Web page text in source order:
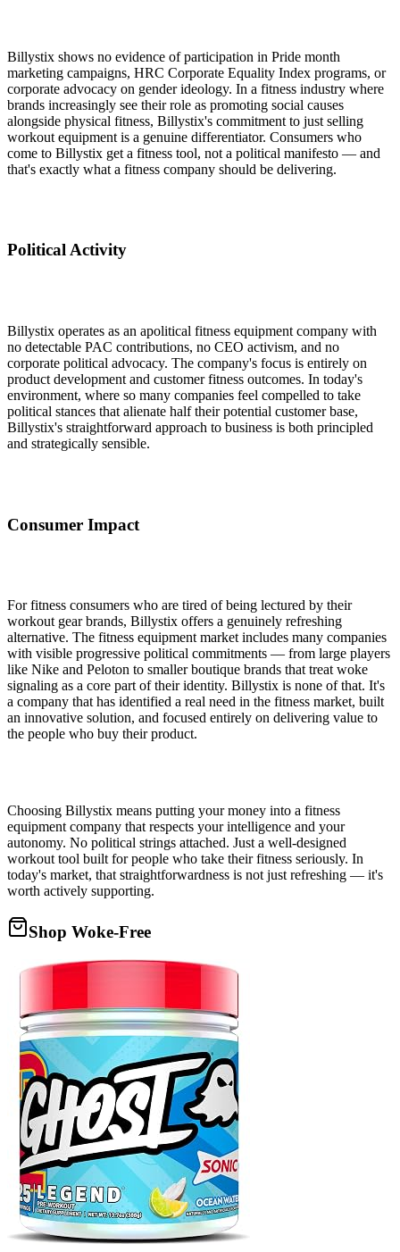
Billystix shows no evidence of participation in Pride month
marketing campaigns, HRC Corporate Equality Index programs, or
corporate advocacy on gender ideology. In a fitness industry where
brands increasingly see their role as promoting social causes
alongside physical fitness, Billystix's commitment to just selling
workout equipment is a genuine differentiator. Consumers who
come to Billystix get a fitness tool, not a political manifesto — and
that's exactly what a fitness company should be delivering.
Political Activity
Billystix operates as an apolitical fitness equipment company with
no detectable PAC contributions, no CEO activism, and no
corporate political advocacy. The company's focus is entirely on
product development and customer fitness outcomes. In today's
environment, where so many companies feel compelled to take
political stances that alienate half their potential customer base,
Billystix's straightforward approach to business is both principled
and strategically sensible.
Consumer Impact
For fitness consumers who are tired of being lectured by their
workout gear brands, Billystix offers a genuinely refreshing
alternative. The fitness equipment market includes many companies
with visible progressive political commitments — from large players
like Nike and Peloton to smaller boutique brands that treat woke
signaling as a core part of their identity. Billystix is none of that. It's
a company that has identified a real need in the fitness market, built
an innovative solution, and focused entirely on delivering value to
the people who buy their product.
Choosing Billystix means putting your money into a fitness
equipment company that respects your intelligence and your
autonomy. No political strings attached. Just a well-designed
workout tool built for people who take their fitness seriously. In
today's market, that straightforwardness is not just refreshing — it's
worth actively supporting.
Shop Woke-Free